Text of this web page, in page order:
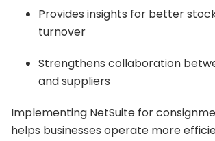
Provides insights for better
turnover
Strengthens collaboration
and suppliers
Implementing NetSuite for
helps businesses operate more